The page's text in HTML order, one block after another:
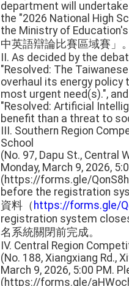
department will undertake
the "2026 National High
the Ministry of
中英語辯論比賽區域賽」。
II. As decided by the
"Resolved: The
overhaul its energy policy
most urgent need(s).",
"Resolved: Artificial
benefit than a threat to
III. Southern Region
School
(No. 97, Dapu St., Central
Monday, March 9, 2026,
(https://forms.gle/
before the registration
資料（ https://forms.gle/
registration system
名系統關閉前完成。
IV. Central Region
(No. 188, Xiangxiang Rd.,
March 9, 2026, 5:00 PM.
(https://forms.gle/